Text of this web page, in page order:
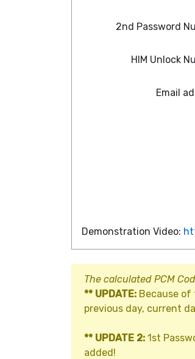
2nd Password
HIM Unlock
Email
Demonstration Video:
The calculated PCM
** UPDATE: Because of
previous day, current
** UPDATE 2: 1st
added!